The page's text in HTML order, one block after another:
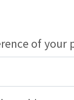
of your